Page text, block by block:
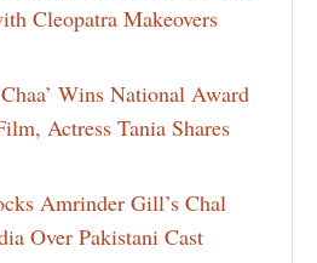
Cleopatra Makeovers
Wins National Award
Actress Tania Shares
Amrinder Gill’s Chal
Over Pakistani Cast